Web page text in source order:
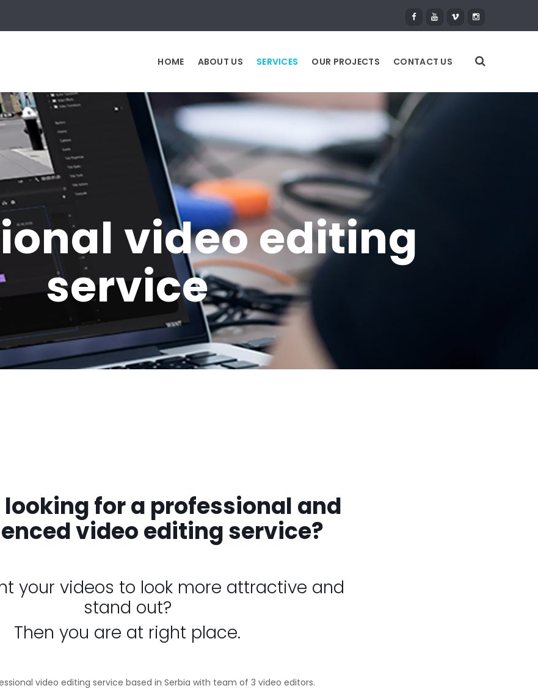
HOME ABOUT US SERVICES OUR PROJECTS CONTACT US
video editing
service
looking for a professional and
video editing service?
your videos to look more attractive and
stand out?
Then you are at right place.
video editing service based in Serbia with team of 3 video editors.